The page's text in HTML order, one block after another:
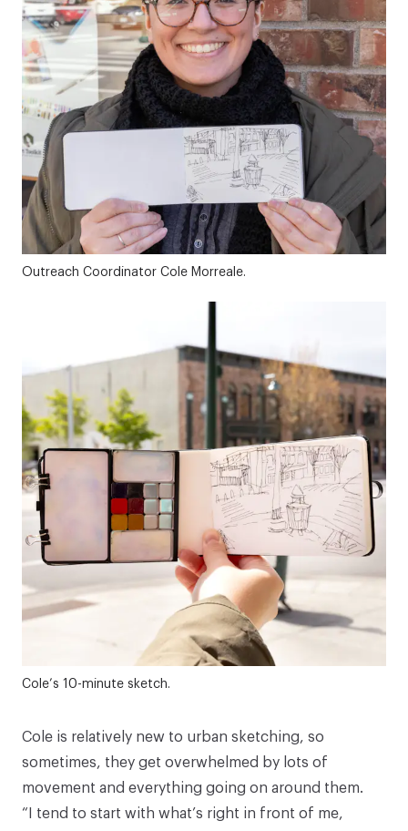
Outreach Coordinator Cole Morreale.
Cole’s 10-minute sketch.
Cole is relatively new to urban sketching, so
sometimes, they get overwhelmed by lots of
movement and everything going on around them.
“I tend to start with what’s right in front of me,